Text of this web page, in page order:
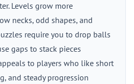
Levels grow more
necks, odd shapes, and
require you to drop balls
gaps to stack pieces
to players who like short
and steady progression